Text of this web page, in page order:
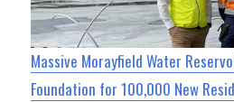
Massive Morayfield Water
Foundation for 100,000 New